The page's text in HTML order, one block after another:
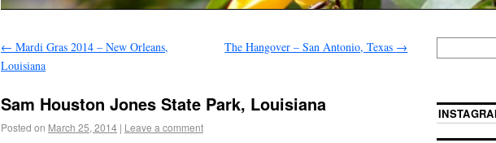
← Mardi Gras 2014 – New Orleans,
Louisiana
The Hangover – San Antonio, Texas →
Sam Houston Jones State Park, Louisiana
Posted on March 25, 2014 | Leave a comment